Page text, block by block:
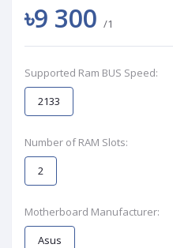
৳9 300 /1
Supported Ram BUS Speed:
2133
Number of RAM Slots:
2
Motherboard Manufacturer:
Asus